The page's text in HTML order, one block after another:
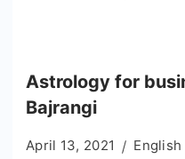
Astrology for
Bajrangi
April 13, 2021 English